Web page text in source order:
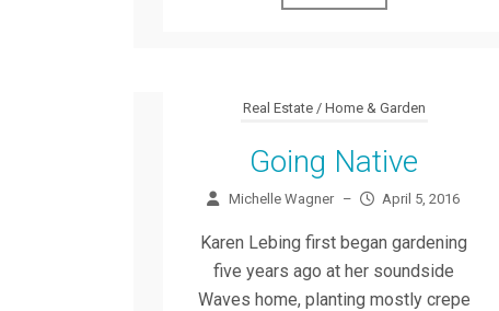
Real Estate / Home & Garden
Going Native
Michelle Wagner – April 5, 2016
Karen Lebing first began gardening
five years ago at her soundside
Waves home, planting mostly crepe